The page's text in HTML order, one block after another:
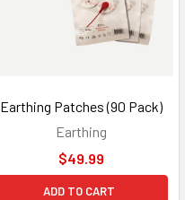
Earthing Patches (90 Pack)
Earthing
$49.99
ADD TO CART